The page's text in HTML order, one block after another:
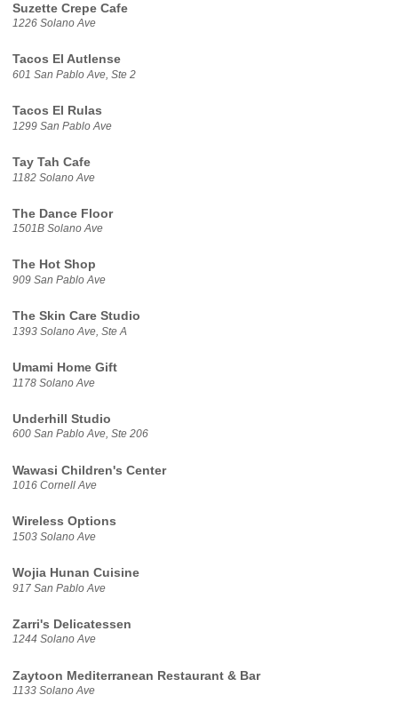
Suzette Crepe Cafe
1226 Solano Ave
Tacos El Autlense
601 San Pablo Ave, Ste 2
Tacos El Rulas
1299 San Pablo Ave
Tay Tah Cafe
1182 Solano Ave
The Dance Floor
1501B Solano Ave
The Hot Shop
909 San Pablo Ave
The Skin Care Studio
1393 Solano Ave, Ste A
Umami Home Gift
1178 Solano Ave
Underhill Studio
600 San Pablo Ave, Ste 206
Wawasi Children's Center
1016 Cornell Ave
Wireless Options
1503 Solano Ave
Wojia Hunan Cuisine
917 San Pablo Ave
Zarri's Delicatessen
1244 Solano Ave
Zaytoon Mediterranean Restaurant & Bar
1133 Solano Ave